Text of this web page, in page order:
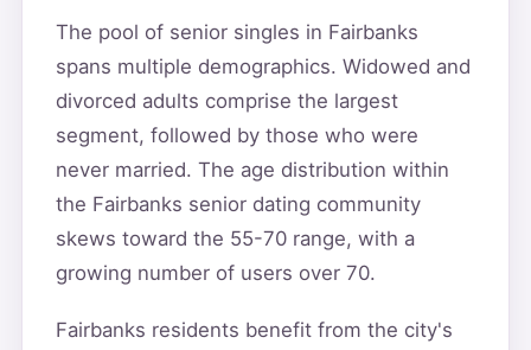
The pool of senior singles in Fairbanks
spans multiple demographics. Widowed and
divorced adults comprise the largest
segment, followed by those who were
never married. The age distribution within
the Fairbanks senior dating community
skews toward the 55-70 range, with a
growing number of users over 70.
Fairbanks residents benefit from the city's